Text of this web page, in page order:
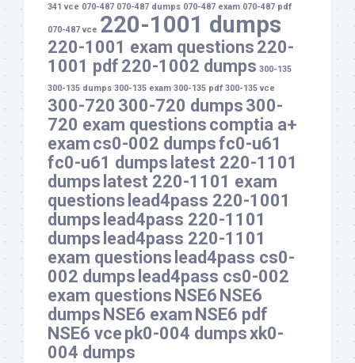
341 vce 070-487 070-487 dumps 070-487 exam 070-487 pdf
070-487 vce 220-1001 dumps
220-1001 exam questions 220-
1001 pdf 220-1002 dumps 300-135
300-135 dumps 300-135 exam 300-135 pdf 300-135 vce
300-720 300-720 dumps 300-
720 exam questions comptia a+
exam cs0-002 dumpsfc0-u61
fc0-u61 dumps latest 220-1101
dumps latest 220-1101 exam
questions lead4pass 220-1001
dumps lead4pass 220-1101
dumps lead4pass 220-1101
exam questions lead4pass cs0-
002 dumps lead4pass cs0-002
exam questions NSE6 NSE6
dumps NSE6 exam NSE6 pdf
NSE6 vce pk0-004 dumpsxk0-
004 dumps